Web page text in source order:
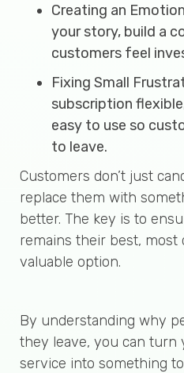
Creating an
your story, build a
customers feel
Fixing Small
subscription
easy to use so
to leave.
Customers don’t just
replace them with
better. The key is to
remains their best, most
valuable option.
By understanding why
they leave, you can turn
service into something